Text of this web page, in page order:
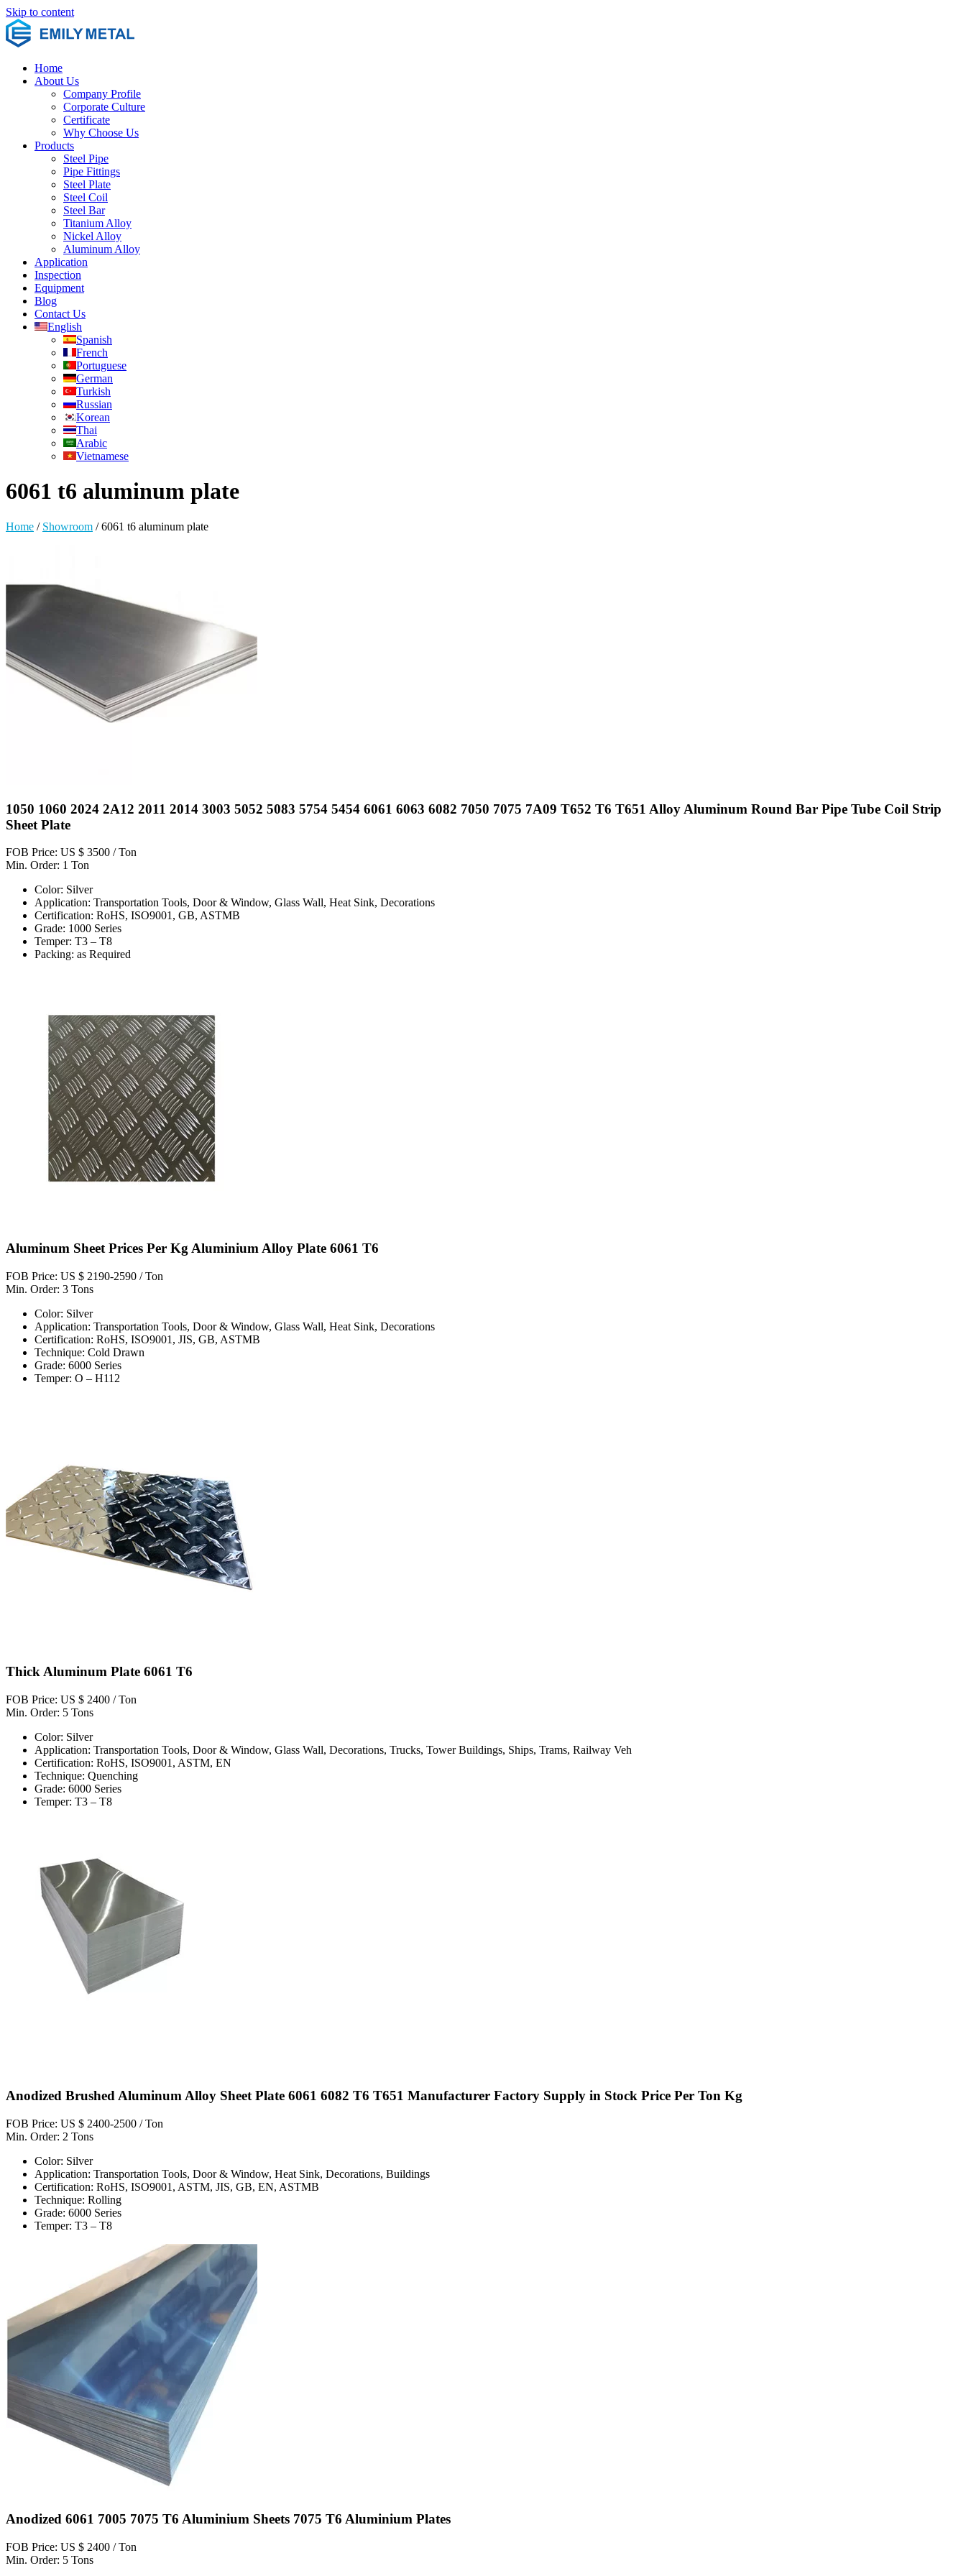
Skip to content
Home
About Us
Company Profile
Corporate Culture
Certificate
Why Choose Us
Products
Steel Pipe
Pipe Fittings
Steel Plate
Steel Coil
Steel Bar
Titanium Alloy
Nickel Alloy
Aluminum Alloy
Application
Inspection
Equipment
Blog
Contact Us
English
Spanish
French
Portuguese
German
Turkish
Russian
Korean
Thai
Arabic
Vietnamese
6061 t6 aluminum plate
Home / Showroom /6061 t6 aluminum plate
1050 1060 2024 2A12 2011 2014 3003 5052 5083 5754 5454 6061 6063 6082 7050 7075 7A09 T652 T6 T651 Alloy Aluminum Round Bar Pipe Tube Coil Strip
Sheet Plate
FOB Price: US $ 3500 / Ton
Min. Order: 1 Ton
Color: Silver
Application: Transportation Tools, Door & Window, Glass Wall, Heat Sink, Decorations
Certification: RoHS, ISO9001, GB, ASTMB
Grade: 1000 Series
Temper: T3 – T8
Packing: as Required
Aluminum Sheet Prices Per Kg Aluminium Alloy Plate 6061 T6
FOB Price: US $ 2190-2590 / Ton
Min. Order: 3 Tons
Color: Silver
Application: Transportation Tools, Door & Window, Glass Wall, Heat Sink, Decorations
Certification: RoHS, ISO9001, JIS, GB, ASTMB
Technique: Cold Drawn
Grade: 6000 Series
Temper: O – H112
Thick Aluminum Plate 6061 T6
FOB Price: US $ 2400 / Ton
Min. Order: 5 Tons
Color: Silver
Application: Transportation Tools, Door & Window, Glass Wall, Decorations, Trucks, Tower Buildings, Ships, Trams, Railway Veh
Certification: RoHS, ISO9001, ASTM, EN
Technique: Quenching
Grade: 6000 Series
Temper: T3 – T8
Anodized Brushed Aluminum Alloy Sheet Plate 6061 6082 T6 T651 Manufacturer Factory Supply in Stock Price Per Ton Kg
FOB Price: US $ 2400-2500 / Ton
Min. Order: 2 Tons
Color: Silver
Application: Transportation Tools, Door & Window, Heat Sink, Decorations, Buildings
Certification: RoHS, ISO9001, ASTM, JIS, GB, EN, ASTMB
Technique: Rolling
Grade: 6000 Series
Temper: T3 – T8
Anodized 6061 7005 7075 T6 Aluminium Sheets 7075 T6 Aluminium Plates
FOB Price: US $ 2400 / Ton
Min. Order: 5 Tons